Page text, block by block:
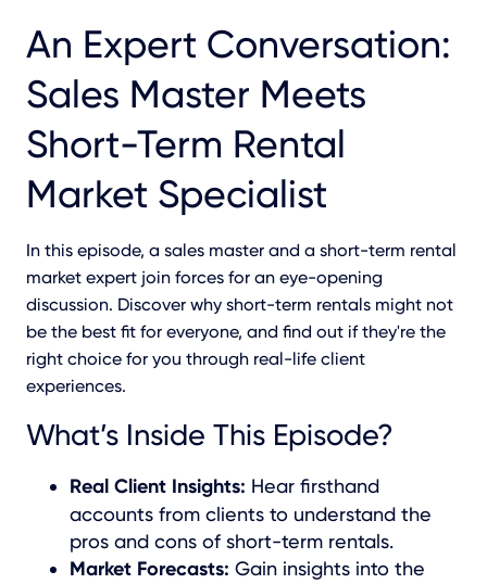
An Expert Conversation:
Sales Master Meets
Short-Term Rental
Market Specialist
In this episode, a sales master and a short-term rental
market expert join forces for an eye-opening
discussion. Discover why short-term rentals might not
be the best fit for everyone, and find out if they're the
right choice for you through real-life client
experiences.
What’s Inside This Episode?
Real Client Insights: Hear firsthand
accounts from clients to understand the
pros and cons of short-term rentals.
Market Forecasts: Gain insights into the